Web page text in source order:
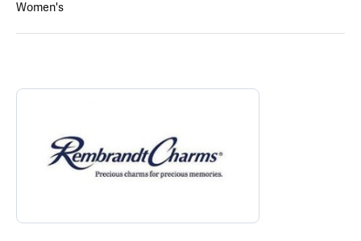
Women's
ABOUT REMBRANDT CHARMS
Discover more about Rembrandt Charms, the brand behind